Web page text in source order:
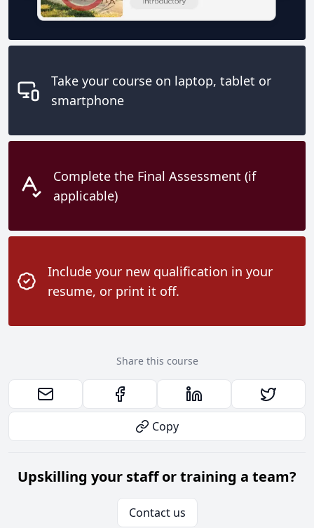
Take your course on laptop, tablet or
smartphone
Complete the Final Assessment (if
applicable)
Include your new qualification in your
resume, or print it off.
Share this course
Copy
Upskilling your staff or training a team?
Contact us